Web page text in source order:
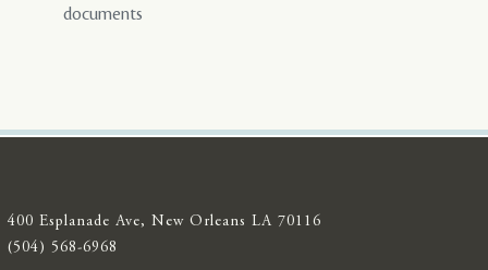
documents
400 Esplanade Ave, New Orleans LA 70116
(504) 568-6968